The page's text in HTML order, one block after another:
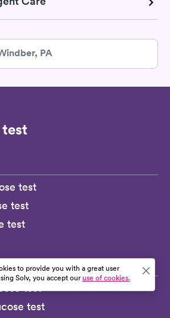
PA
test
test
test
test
test
to provide you with a great user
Solv, you accept ouruse of cookies.